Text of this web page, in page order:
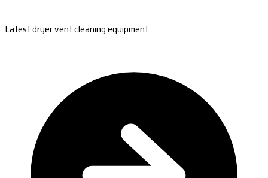
Latest dryer vent cleaning equipment